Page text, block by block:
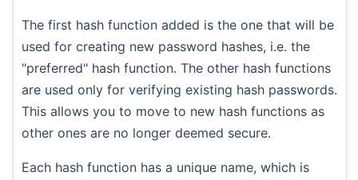
The first hash function added is the one that will be
used for creating new password hashes, i.e. the
"preferred" hash function. The other hash functions
are used only for verifying existing hash passwords.
This allows you to move to new hash functions as
other ones are no longer deemed secure.
Each hash function has a unique name, which is